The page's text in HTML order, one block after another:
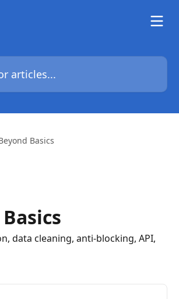
Basics
data cleaning, anti-blocking, API,